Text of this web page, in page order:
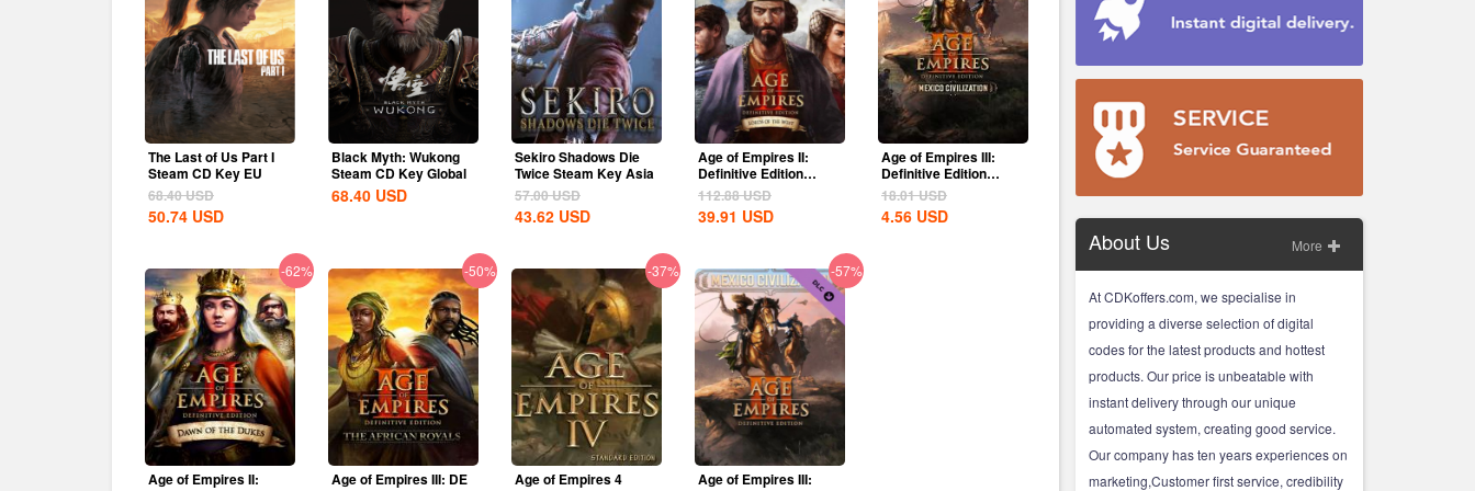
The Last of Us Part I
Steam CD Key EU
68.40USD
50.74 USD
Black Myth: Wukong
Steam CD Key Global
68.40 USD
Sekiro Shadows Die
Twice Steam Key Asia
57.00USD
43.62 USD
Age of Empires II:
Definitive Edition
Lords Of The West...
112.88USD
39.91 USD
Age of Empires III:
Definitive Edition
United States...
18.01USD
4.56 USD
-62%
Age of Empires II:
-50%
Age of Empires III: DE
-37%
Age of Empires 4
-57%
Age of Empires III:
About Us More
At CDKoffers.com, we specialise in
providing a diverse selection of digital
codes for the latest products and hottest
products. Our price is unbeatable with
instant delivery through our unique
automated system, creating good service.
Our company has ten years experiences on
marketing,Customer first service, credibility